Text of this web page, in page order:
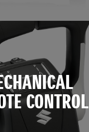
CONTROL